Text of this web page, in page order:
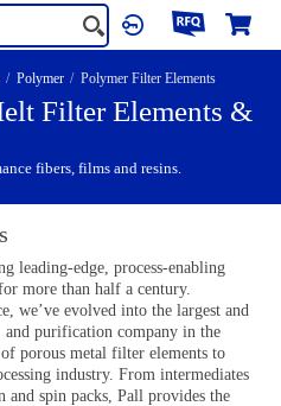
Polymer Polymer Filter Elements
Filter Elements &
fibers, films and resins.
leading-edge, process-enabling
more than half a century.
we’ve evolved into the largest and
purification company in the
porous metal filter elements to
industry. From intermediates
spin packs, Pall provides the